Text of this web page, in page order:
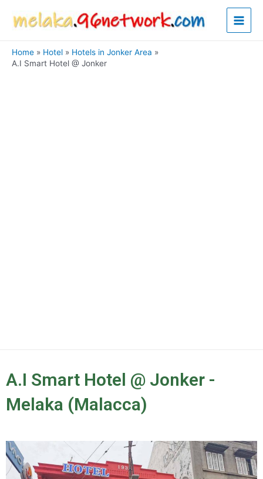
content
Main
Home Hotel
Hotels in Jonker Area
A.I Smart Hotel @ Jonker
A.I Smart Hotel @ Jonker -
Melaka (Malacca)